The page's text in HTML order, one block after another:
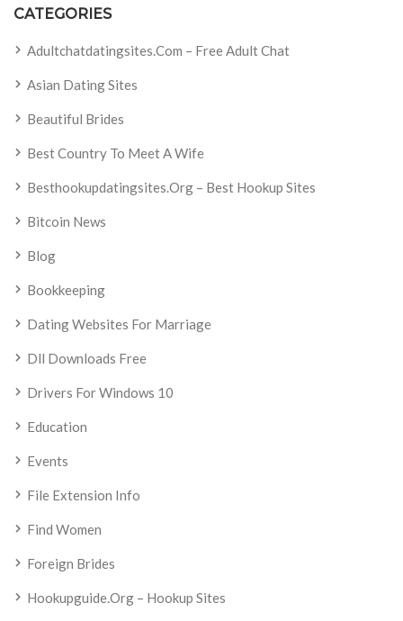
CATEGORIES
Adultchatdatingsites.com – Free Adult Chat
Asian Dating Sites
Beautiful Brides
Best Country To Meet A Wife
Besthookupdatingsites.org – Best Hookup Sites
Bitcoin News
Blog
Bookkeeping
Dating Websites For Marriage
Dll Downloads Free
Drivers For Windows 10
Education
Events
File Extension Info
Find Women
Foreign Brides
Hookupguide.org – Hookup Sites